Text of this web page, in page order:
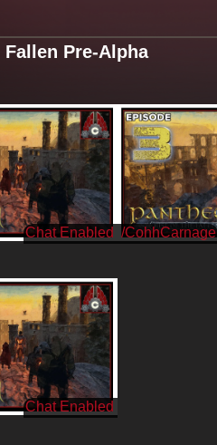
Pre-Alpha
/CohhCarnage